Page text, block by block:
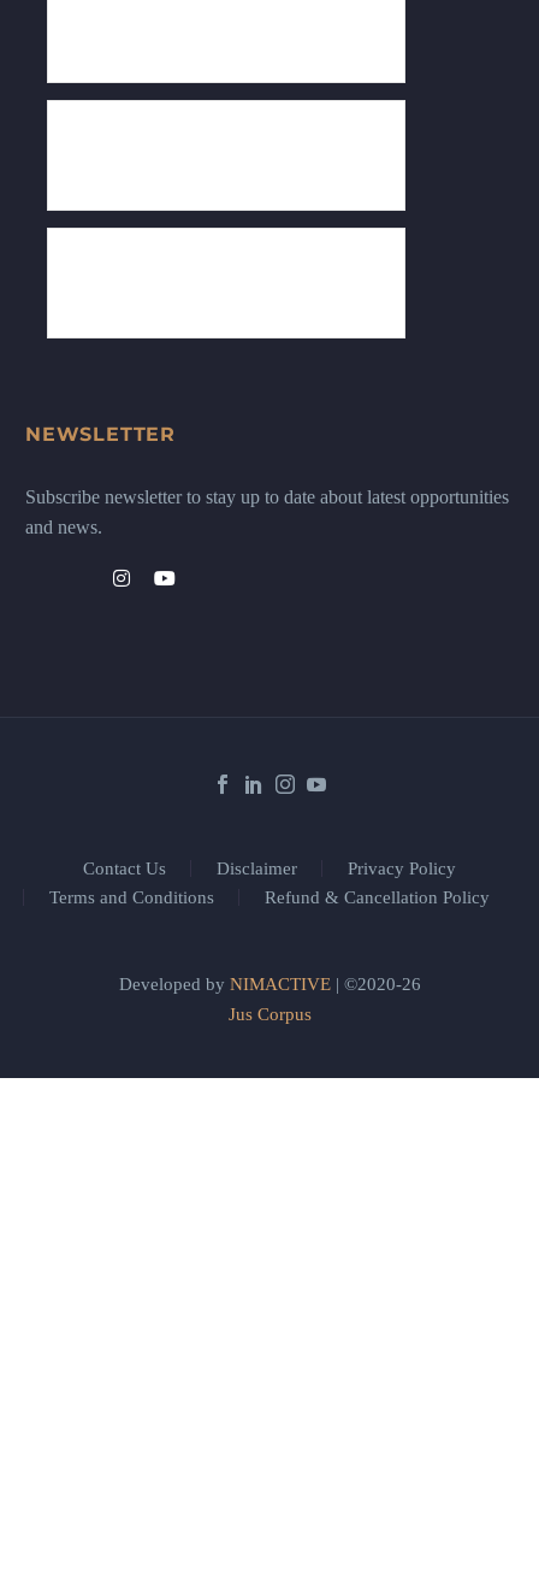
NEWSLETTER
Subscribe newsletter to stay up to date about latest opportunities
and news.
Contact Us Disclaimer
Privacy Policy
Terms and Conditions
Refund & Cancellation Policy
Developed by NIMACTIVE| ©2020-26
Jus Corpus